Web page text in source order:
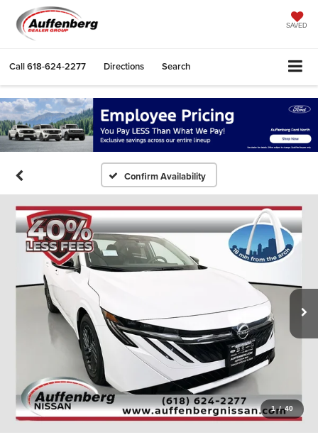
SAVED
Call618-624-2277 Directions Search
Confirm Availability
1 / 40